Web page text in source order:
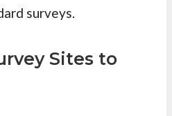
surveys.
Sites to